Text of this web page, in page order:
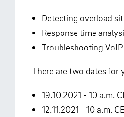
Detecting overload
Response time
Troubleshooting
There are two dates for
19.10.2021 - 10 a.m.
12.11.2021 - 10 a.m.